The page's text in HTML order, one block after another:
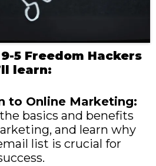
5 Freedom Hackers
learn:
to Online Marketing:
basics and benefits
and learn why
list is crucial for